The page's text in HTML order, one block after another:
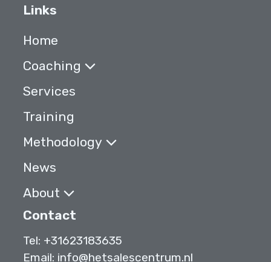
Links
Home
Coaching
Services
Training
Methodology
News
About
Contact
Tel: +31623183635
Email: info@hetsalescentrum.nl